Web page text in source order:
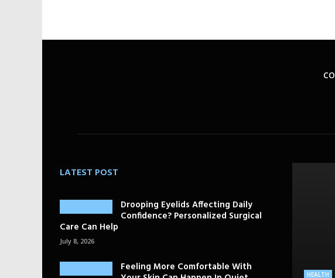
LATEST POST
Drooping Eyelids Affecting Daily
Confidence? Personalized Surgical
Care Can Help
July 8, 2026
Feeling More Comfortable With
HEALTH